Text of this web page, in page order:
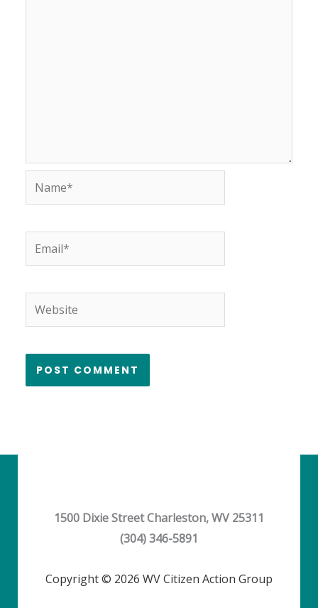
Name*
Email*
Website
1500 Dixie Street Charleston, WV 25311
(304) 346-5891
Copyright © 2026 WV Citizen Action Group